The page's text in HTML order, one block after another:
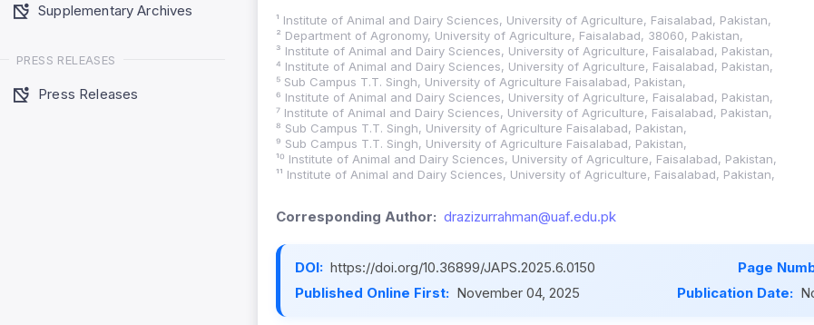
Supplementary Archives
PRESS RELEASES
Press Releases
¹ Institute of Animal and Dairy Sciences, University of Agriculture, Faisalabad, Pakistan,
² Department of Agronomy, University of Agriculture, Faisalabad, 38060, Pakistan,
³ Institute of Animal and Dairy Sciences, University of Agriculture, Faisalabad, Pakistan,
⁴ Institute of Animal and Dairy Sciences, University of Agriculture, Faisalabad, Pakistan,
⁵ Sub Campus T.T. Singh, University of Agriculture Faisalabad, Pakistan,
⁶ Institute of Animal and Dairy Sciences, University of Agriculture, Faisalabad, Pakistan,
⁷ Institute of Animal and Dairy Sciences, University of Agriculture, Faisalabad, Pakistan,
⁸ Sub Campus T.T. Singh, University of Agriculture Faisalabad, Pakistan,
⁹ Sub Campus T.T. Singh, University of Agriculture Faisalabad, Pakistan,
¹⁰ Institute of Animal and Dairy Sciences, University of Agriculture, Faisalabad, Pakistan,
¹¹ Institute of Animal and Dairy Sciences, University of Agriculture, Faisalabad, Pakistan,
Corresponding Author: drazizurrahman@uaf.edu.pk
DOI: https://doi.org/10.36899/JAPS.2025.6.0150 Page
Published Online First: November 04, 2025 Publication Date: